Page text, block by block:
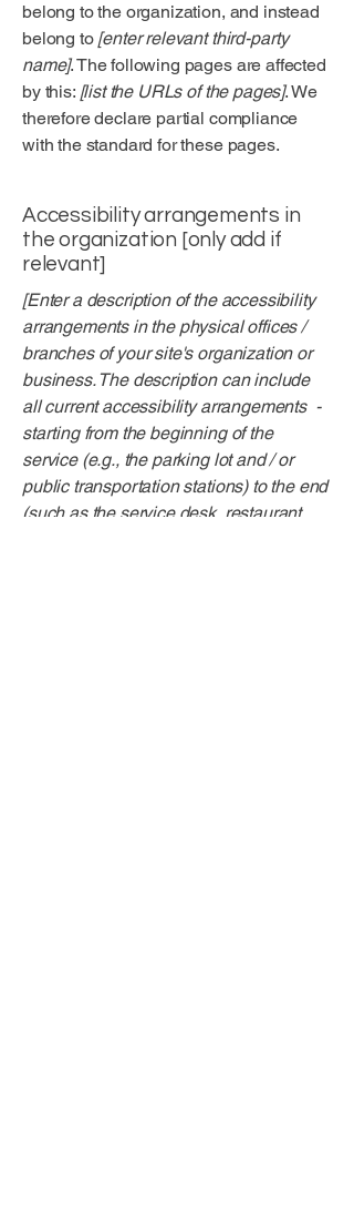
belong to the organization, and instead
belong to [enter relevant third-party
name]. The following pages are affected
by this: [list the URLs of the pages]. We
therefore declare partial compliance
with the standard for these pages.
Accessibility arrangements in
the organization [only add if
relevant]
[Enter a description of the accessibility
arrangements in the physical offices /
branches of your site's organization or
business. The description can include
all current accessibility arrangements -
starting from the beginning of the
service (e.g., the parking lot and / or
public transportation stations) to the end
(such as the service desk, restaurant